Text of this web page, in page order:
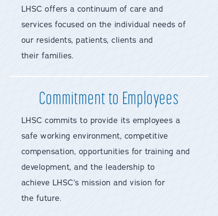
LHSC offers a continuum of care and
services focused on the individual needs of
our residents, patients, clients and
their families.
Commitment to Employees
LHSC commits to provide its employees a
safe working environment, competitive
compensation, opportunities for training and
development, and the leadership to
achieve LHSC’s mission and vision for
the future.